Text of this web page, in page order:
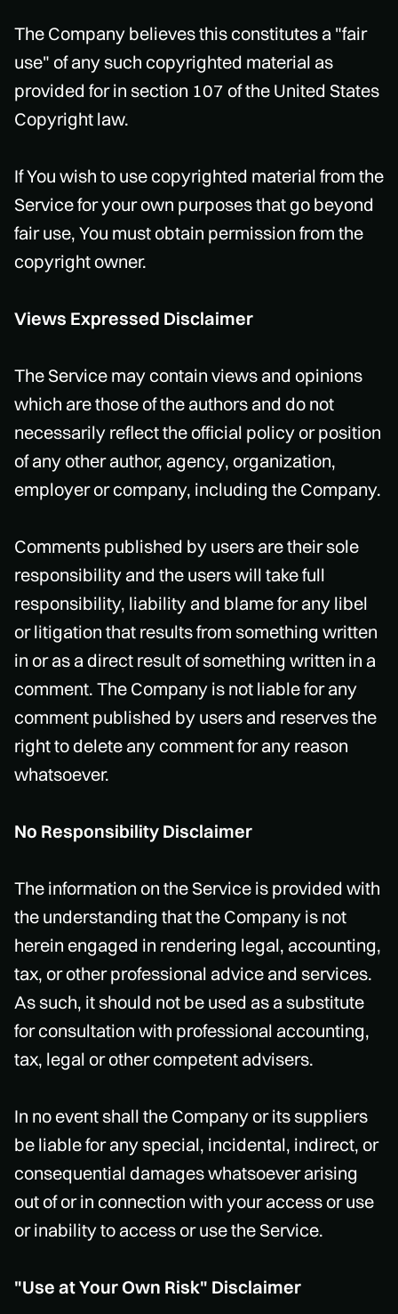
The Company believes this constitutes a "fair
use" of any such copyrighted material as
provided for in section 107 of the United States
Copyright law.
If You wish to use copyrighted material from the
Service for your own purposes that go beyond
fair use, You must obtain permission from the
copyright owner.
Views Expressed Disclaimer
The Service may contain views and opinions
which are those of the authors and do not
necessarily reflect the official policy or position
of any other author, agency, organization,
employer or company, including the Company.
Comments published by users are their sole
responsibility and the users will take full
responsibility, liability and blame for any libel
or litigation that results from something written
in or as a direct result of something written in a
comment. The Company is not liable for any
comment published by users and reserves the
right to delete any comment for any reason
whatsoever.
No Responsibility Disclaimer
The information on the Service is provided with
the understanding that the Company is not
herein engaged in rendering legal, accounting,
tax, or other professional advice and services.
As such, it should not be used as a substitute
for consultation with professional accounting,
tax, legal or other competent advisers.
In no event shall the Company or its suppliers
be liable for any special, incidental, indirect, or
consequential damages whatsoever arising
out of or in connection with your access or use
or inability to access or use the Service.
"Use at Your Own Risk" Disclaimer